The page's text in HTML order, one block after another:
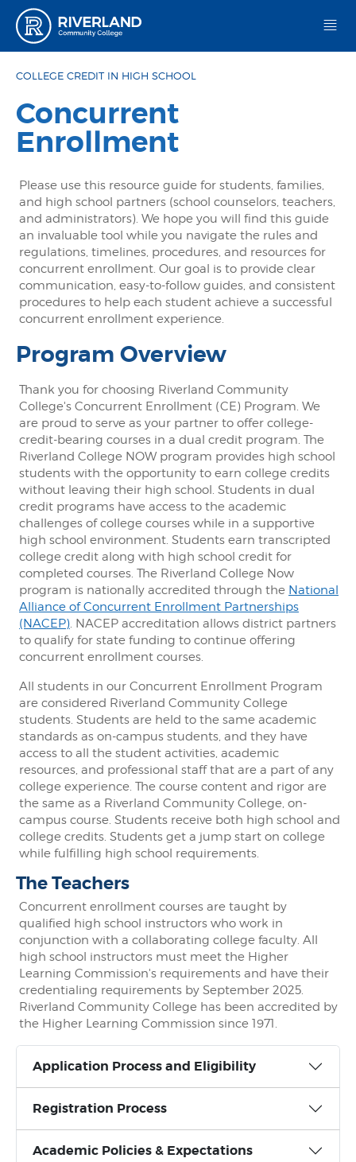
Riverland Community College
COLLEGE CREDIT IN HIGH SCHOOL
Concurrent
Enrollment
Please use this resource guide for students, families,
and high school partners (school counselors, teachers,
and administrators). We hope you will find this guide
an invaluable tool while you navigate the rules and
regulations, timelines, procedures, and resources for
concurrent enrollment. Our goal is to provide clear
communication, easy-to-follow guides, and consistent
procedures to help each student achieve a successful
concurrent enrollment experience.
Program Overview
Thank you for choosing Riverland Community
College's Concurrent Enrollment (CE) Program. We
are proud to serve as your partner to offer college-
credit-bearing courses in a dual credit program. The
Riverland College NOW program provides high school
students with the opportunity to earn college credits
without leaving their high school. Students in dual
credit programs have access to the academic
challenges of college courses while in a supportive
high school environment. Students earn transcripted
college credit along with high school credit for
completed courses. The Riverland College Now
program is nationally accredited through the National
Alliance of Concurrent Enrollment Partnerships
(NACEP). NACEP accreditation allows district partners
to qualify for state funding to continue offering
concurrent enrollment courses.
All students in our Concurrent Enrollment Program
are considered Riverland Community College
students. Students are held to the same academic
standards as on-campus students, and they have
access to all the student activities, academic
resources, and professional staff that are a part of any
college experience. The course content and rigor are
the same as a Riverland Community College, on-
campus course. Students receive both high school and
college credits. Students get a jump start on college
while fulfilling high school requirements.
The Teachers
Concurrent enrollment courses are taught by
qualified high school instructors who work in
conjunction with a collaborating college faculty. All
high school instructors must meet the Higher
Learning Commission's requirements and have their
credentialing requirements by September 2025.
Riverland Community College has been accredited by
the Higher Learning Commission since 1971.
Application Process and Eligibility
Registration Process
Academic Policies & Expectations